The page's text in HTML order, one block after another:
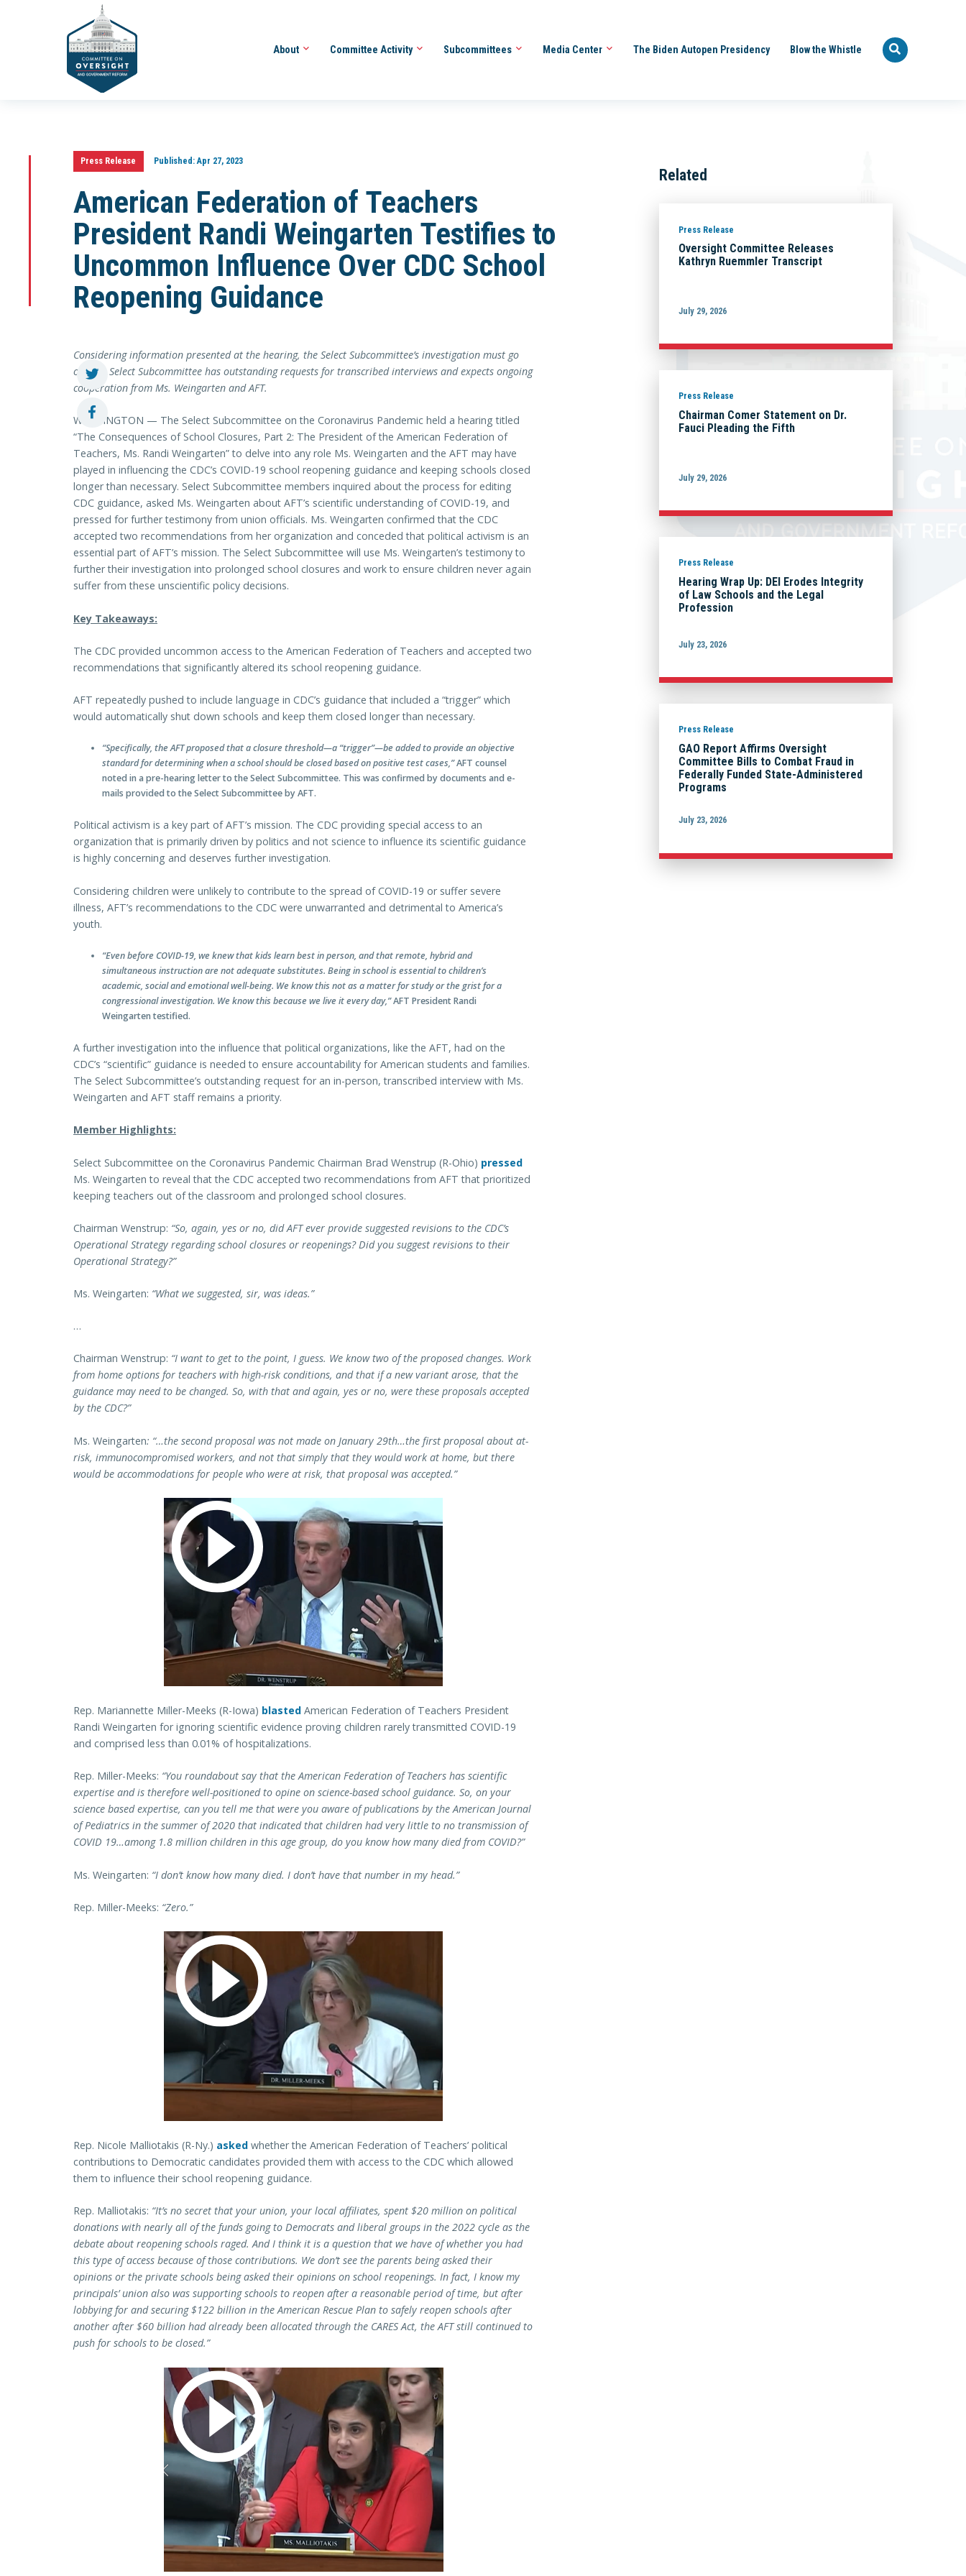
About Committee Activity Subcommittees Media Center The Biden Autopen Presidency Blow the Whistle
Press Release Published:Apr 27, 2023
American Federation of Teachers
President Randi Weingarten Testifies to
Uncommon Influence Over CDC School
Reopening Guidance
Considering information presented at the hearing, the Select Subcommittee’s investigation must go
on. The Select Subcommittee has outstanding requests for transcribed interviews and expects ongoing
cooperation from Ms. Weingarten and AFT.
WASHINGTON — The Select Subcommittee on the Coronavirus Pandemic held a hearing titled
“The Consequences of School Closures, Part 2: The President of the American Federation of
Teachers, Ms. Randi Weingarten” to delve into any role Ms. Weingarten and the AFT may have
played in influencing the CDC’s COVID-19 school reopening guidance and keeping schools closed
longer than necessary. Select Subcommittee members inquired about the process for editing
CDC guidance, asked Ms. Weingarten about AFT’s scientific understanding of COVID-19, and
pressed for further testimony from union officials. Ms. Weingarten confirmed that the CDC
accepted two recommendations from her organization and conceded that political activism is an
essential part of AFT’s mission. The Select Subcommittee will use Ms. Weingarten’s testimony to
further their investigation into prolonged school closures and work to ensure children never again
suffer from these unscientific policy decisions.
Key Takeaways:
The CDC provided uncommon access to the American Federation of Teachers and accepted two
recommendations that significantly altered its school reopening guidance.
AFT repeatedly pushed to include language in CDC’s guidance that included a “trigger” which
would automatically shut down schools and keep them closed longer than necessary.
“Specifically, the AFT proposed that a closure threshold—a “trigger”—be added to provide an objective
standard for determining when a school should be closed based on positive test cases,”AFT counsel
noted in a pre-hearing letter to the Select Subcommittee. This was confirmed by documents and e-
mails provided to the Select Subcommittee by AFT.
Political activism is a key part of AFT’s mission. The CDC providing special access to an
organization that is primarily driven by politics and not science to influence its scientific guidance
is highly concerning and deserves further investigation.
Considering children were unlikely to contribute to the spread of COVID-19 or suffer severe
illness, AFT’s recommendations to the CDC were unwarranted and detrimental to America’s
youth.
“Even before COVID-19, we knew that kids learn best in person, and that remote, hybrid and
simultaneous instruction are not adequate substitutes. Being in school is essential to children’s
academic, social and emotional well-being. We know this not as a matter for study or the grist for a
congressional investigation. We know this because we live it every day,”AFT President Randi
Weingarten testified.
A further investigation into the influence that political organizations, like the AFT, had on the
CDC’s “scientific” guidance is needed to ensure accountability for American students and families.
The Select Subcommittee’s outstanding request for an in-person, transcribed interview with Ms.
Weingarten and AFT staff remains a priority.
Member Highlights:
Select Subcommittee on the Coronavirus Pandemic Chairman Brad Wenstrup (R-Ohio) pressed
Ms. Weingarten to reveal that the CDC accepted two recommendations from AFT that prioritized
keeping teachers out of the classroom and prolonged school closures.
Chairman Wenstrup: “So, again, yes or no, did AFT ever provide suggested revisions to the CDC’s
Operational Strategy regarding school closures or reopenings? Did you suggest revisions to their
Operational Strategy?”
Ms. Weingarten: “What we suggested, sir, was ideas.”
…
Chairman Wenstrup: “I want to get to the point, I guess. We know two of the proposed changes. Work
from home options for teachers with high-risk conditions, and that if a new variant arose, that the
guidance may need to be changed. So, with that and again, yes or no, were these proposals accepted
by the CDC?”
Ms. Weingarten: “…the second proposal was not made on January 29th…the first proposal about at-
risk, immunocompromised workers, and not that simply that they would work at home, but there
would be accommodations for people who were at risk, that proposal was accepted.”
Rep. Mariannette Miller-Meeks (R-Iowa) blasted American Federation of Teachers President
Randi Weingarten for ignoring scientific evidence proving children rarely transmitted COVID-19
and comprised less than 0.01% of hospitalizations.
Rep. Miller-Meeks: “You roundabout say that the American Federation of Teachers has scientific
expertise and is therefore well-positioned to opine on science-based school guidance. So, on your
science based expertise, can you tell me that were you aware of publications by the American Journal
of Pediatrics in the summer of 2020 that indicated that children had very little to no transmission of
COVID 19…among 1.8 million children in this age group, do you know how many died from COVID?”
Ms. Weingarten: “I don’t know how many died. I don’t have that number in my head.”
Rep. Miller-Meeks: “Zero.”
Rep. Nicole Malliotakis (R-Ny.) asked whether the American Federation of Teachers’ political
contributions to Democratic candidates provided them with access to the CDC which allowed
them to influence their school reopening guidance.
Rep. Malliotakis: “It’s no secret that your union, your local affiliates, spent $20 million on political
donations with nearly all of the funds going to Democrats and liberal groups in the 2022 cycle as the
debate about reopening schools raged. And I think it is a question that we have of whether you had
this type of access because of those contributions. We don’t see the parents being asked their
opinions or the private schools being asked their opinions on school reopenings. In fact, I know my
principals’ union also was supporting schools to reopen after a reasonable period of time, but after
lobbying for and securing $122 billion in the American Rescue Plan to safely reopen schools after
another after $60 billion had already been allocated through the CARES Act, the AFT still continued to
push for schools to be closed.”
Related
Press Release
Oversight Committee Releases
Kathryn Ruemmler Transcript
July 29, 2026
Press Release
Chairman Comer Statement on Dr.
Fauci Pleading the Fifth
July 29, 2026
Press Release
Hearing Wrap Up: DEI Erodes Integrity
of Law Schools and the Legal
Profession
July 23, 2026
Press Release
GAO Report Affirms Oversight
Committee Bills to Combat Fraud in
Federally Funded State-Administered
Programs
July 23, 2026